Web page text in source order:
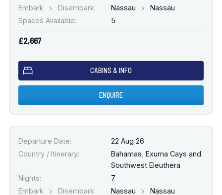
Embark
Disembark: Nassau
Nassau
Spaces Available:
5
£2,667
CABINS & INFO
ENQUIRE
Departure Date:
22 Aug 26
Country / Itinerary:
Bahamas Exuma Cays and
Southwest Eleuthera
Nights:
7
Embark
Disembark: Nassau
Nassau